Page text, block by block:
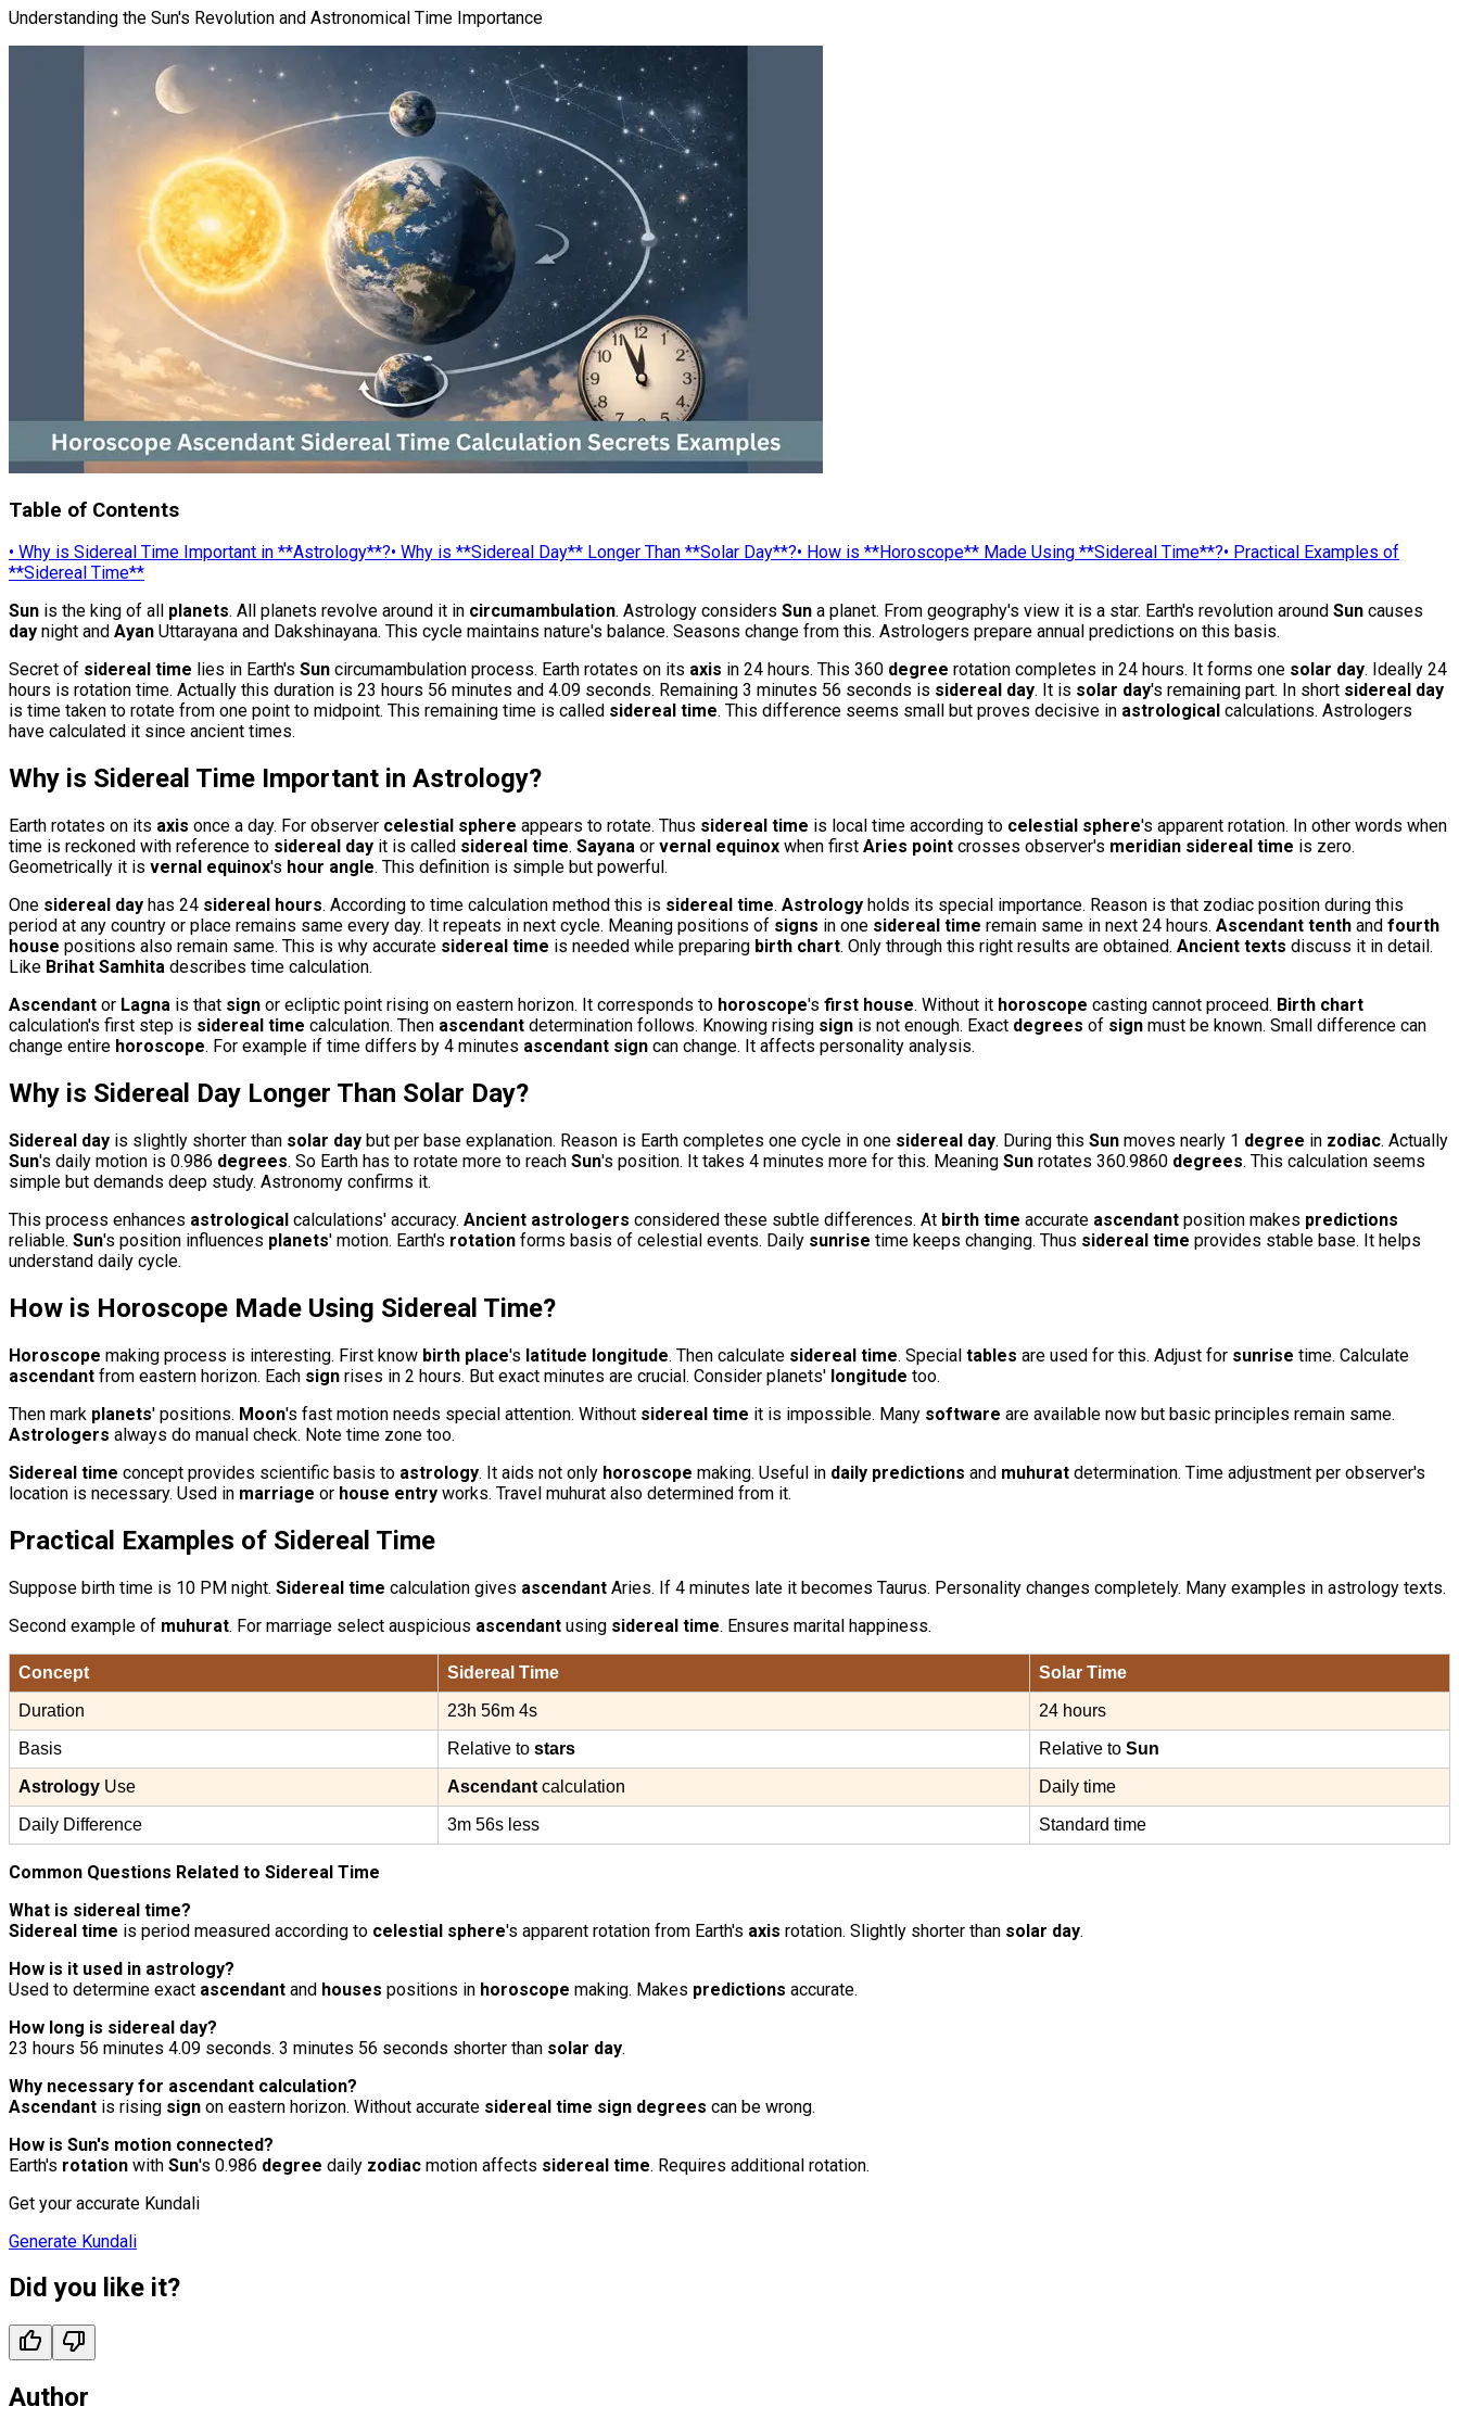
Understanding the Sun's Revolution and Astronomical Time Importance
Table of Contents
• Why is Sidereal Time Important in **Astrology**?• Why is **Sidereal Day** Longer Than **Solar Day**?• How is **Horoscope** Made Using **Sidereal Time**?• Practical Examples of
**Sidereal Time**
Sun is the king of all planets. All planets revolve around it in circumambulation. Astrology considers Sun a planet. From geography's view it is a star. Earth's revolution around Sun causes
day night and Ayan Uttarayana and Dakshinayana. This cycle maintains nature's balance. Seasons change from this. Astrologers prepare annual predictions on this basis.
Secret of sidereal time lies in Earth's Sun circumambulation process. Earth rotates on its axis in 24 hours. This 360 degree rotation completes in 24 hours. It forms one solar day. Ideally 24
hours is rotation time. Actually this duration is 23 hours 56 minutes and 4.09 seconds. Remaining 3 minutes 56 seconds is sidereal day. It is solar day's remaining part. In short sidereal day
is time taken to rotate from one point to midpoint. This remaining time is called sidereal time. This difference seems small but proves decisive in astrological calculations. Astrologers
have calculated it since ancient times.
Why is Sidereal Time Important in Astrology?
Earth rotates on its axis once a day. For observer celestial sphere appears to rotate. Thus sidereal time is local time according to celestial sphere's apparent rotation. In other words when
time is reckoned with reference to sidereal day it is called sidereal time. Sayana or vernal equinox when first Aries point crosses observer's meridian sidereal time is zero.
Geometrically it is vernal equinox's hour angle. This definition is simple but powerful.
One sidereal day has 24 sidereal hours. According to time calculation method this is sidereal time. Astrology holds its special importance. Reason is that zodiac position during this
period at any country or place remains same every day. It repeats in next cycle. Meaning positions of signs in one sidereal time remain same in next 24 hours. Ascendant tenth and fourth
house positions also remain same. This is why accurate sidereal time is needed while preparing birth chart. Only through this right results are obtained. Ancient texts discuss it in detail.
Like Brihat Samhita describes time calculation.
Ascendant or Lagna is that sign or ecliptic point rising on eastern horizon. It corresponds to horoscope's first house. Without it horoscope casting cannot proceed. Birth chart
calculation's first step is sidereal time calculation. Then ascendant determination follows. Knowing rising sign is not enough. Exact degrees of sign must be known. Small difference can
change entire horoscope. For example if time differs by 4 minutes ascendant sign can change. It affects personality analysis.
Why is Sidereal Day Longer Than Solar Day?
Sidereal day is slightly shorter than solar day but per base explanation. Reason is Earth completes one cycle in one sidereal day. During this Sun moves nearly 1 degree in zodiac. Actually
Sun's daily motion is 0.986 degrees. So Earth has to rotate more to reach Sun's position. It takes 4 minutes more for this. Meaning Sun rotates 360.9860 degrees. This calculation seems
simple but demands deep study. Astronomy confirms it.
This process enhances astrological calculations' accuracy. Ancient astrologers considered these subtle differences. At birth time accurate ascendant position makes predictions
reliable. Sun's position influences planets' motion. Earth's rotation forms basis of celestial events. Daily sunrise time keeps changing. Thus sidereal time provides stable base. It helps
understand daily cycle.
How is Horoscope Made Using Sidereal Time?
Horoscope making process is interesting. First know birth place's latitude longitude. Then calculate sidereal time. Special tables are used for this. Adjust for sunrise time. Calculate
ascendant from eastern horizon. Each sign rises in 2 hours. But exact minutes are crucial. Consider planets' longitude too.
Then mark planets' positions. Moon's fast motion needs special attention. Without sidereal time it is impossible. Many software are available now but basic principles remain same.
Astrologers always do manual check. Note time zone too.
Sidereal time concept provides scientific basis to astrology. It aids not only horoscope making. Useful in daily predictions and muhurat determination. Time adjustment per observer's
location is necessary. Used in marriage or house entry works. Travel muhurat also determined from it.
Practical Examples of Sidereal Time
Suppose birth time is 10 PM night. Sidereal time calculation gives ascendant Aries. If 4 minutes late it becomes Taurus. Personality changes completely. Many examples in astrology texts.
Second example of muhurat. For marriage select auspicious ascendant using sidereal time. Ensures marital happiness.
Concept Sidereal Time Solar Time
Duration 23h 56m 4s 24 hours
Basis Relative to stars Relative to Sun
Astrology Use Ascendant calculation Daily time
Daily Difference 3m 56s less Standard time
Common Questions Related to Sidereal Time
What is sidereal time?
Sidereal time is period measured according to celestial sphere's apparent rotation from Earth's axis rotation. Slightly shorter than solar day.
How is it used in astrology?
Used to determine exact ascendant and houses positions in horoscope making. Makes predictions accurate.
How long is sidereal day?
23 hours 56 minutes 4.09 seconds. 3 minutes 56 seconds shorter than solar day.
Why necessary for ascendant calculation?
Ascendant is rising sign on eastern horizon. Without accurate sidereal time sign degrees can be wrong.
How is Sun's motion connected?
Earth's rotation with Sun's 0.986 degree daily zodiac motion affects sidereal time. Requires additional rotation.
Get your accurate Kundali
Generate Kundali
Did you like it?
Author